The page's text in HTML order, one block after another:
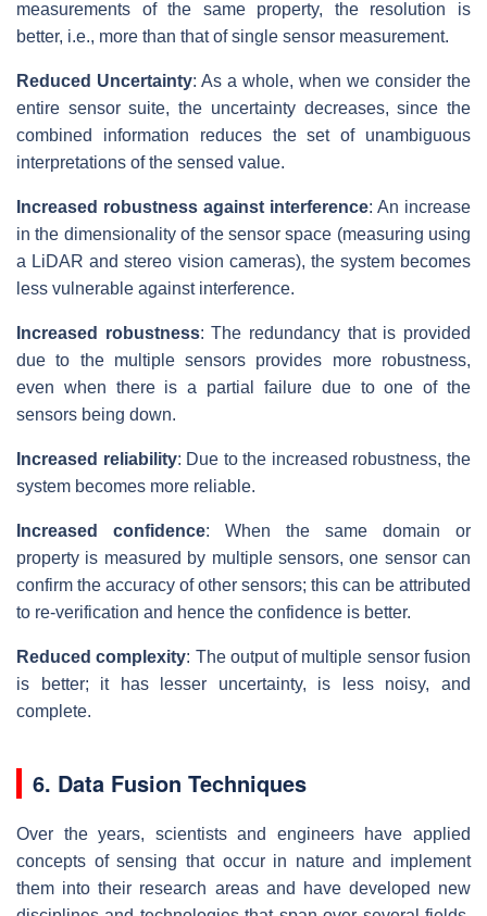
measurements of the same property, the resolution is
better, i.e., more than that of single sensor measurement.
Reduced Uncertainty: As a whole, when we consider the
entire sensor suite, the uncertainty decreases, since the
combined information reduces the set of unambiguous
interpretations of the sensed value.
Increased robustness against interference: An increase
in the dimensionality of the sensor space (measuring using
a LiDAR and stereo vision cameras), the system becomes
less vulnerable against interference.
Increased robustness: The redundancy that is provided
due to the multiple sensors provides more robustness,
even when there is a partial failure due to one of the
sensors being down.
Increased reliability: Due to the increased robustness, the
system becomes more reliable.
Increased confidence: When the same domain or
property is measured by multiple sensors, one sensor can
confirm the accuracy of other sensors; this can be attributed
to re-verification and hence the confidence is better.
Reduced complexity: The output of multiple sensor fusion
is better; it has lesser uncertainty, is less noisy, and
complete.
6. Data Fusion Techniques
Over the years, scientists and engineers have applied
concepts of sensing that occur in nature and implement
them into their research areas and have developed new